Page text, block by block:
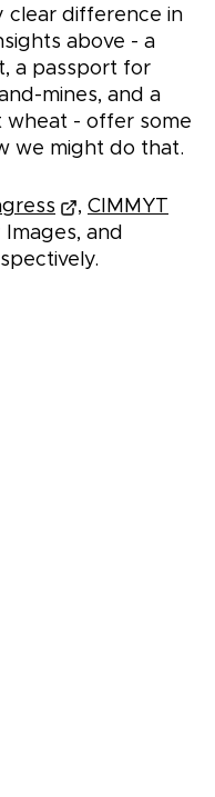
clear difference in
above - a
a passport for
mines, and a
wheat - offer some
we might do that.
, CIMMYT
and